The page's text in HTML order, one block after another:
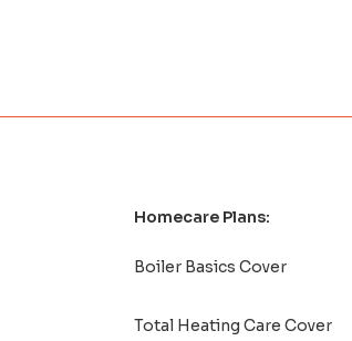
Homecare Plans:
Boiler Basics Cover
Total Heating Care Cover